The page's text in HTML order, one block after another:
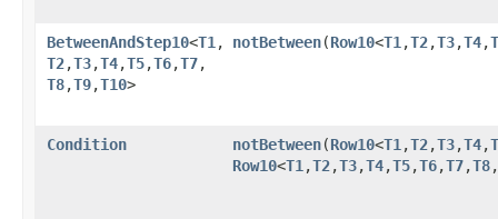
BetweenAndStep10<T1 ,​
T2,​T3,​T4,​T5,​T6,​T7,​
T8,​T9,​T10>
notBetween​(Row10<T1 ,​T2,​T3,​T4,​
Condition notBetween​(Row10<T1 ,​T2,​T3,​T4,​
Row10<T1 ,​T2,​T3,​T4,​T5,​T6,​T7,​T8,​